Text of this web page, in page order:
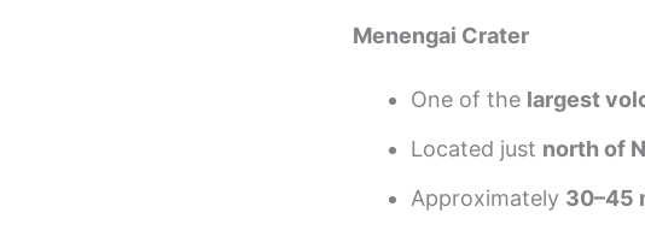
Menengai Crater
One of the largest
Located just north of
Approximately 30–45